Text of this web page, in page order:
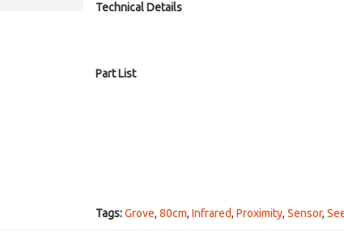
Technical Details
Part List
Tags:Grove, 80cm, Infrared, Proximity, Sensor,